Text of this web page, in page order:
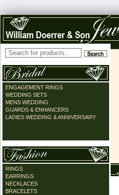
ENGAGEMENT RINGS
WEDDING SETS
MENS WEDDING
GUARDS & ENHANCERS
LADIES WEDDING & ANNIVERSARY
RINGS
EARRINGS
NECKLACES
BRACELETS